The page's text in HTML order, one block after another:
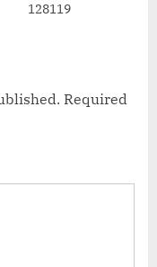
128119
Required